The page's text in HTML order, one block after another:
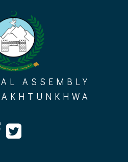
ASSEMBLY